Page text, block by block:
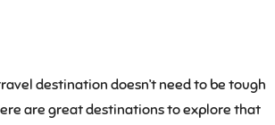
destination doesn’t need to be tough
are great destinations to explore that